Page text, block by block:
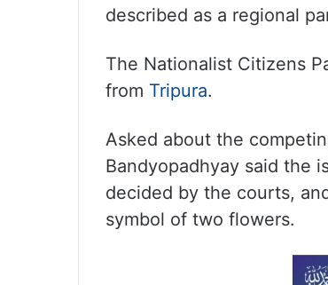
described as a regional
The Nationalist Citizens
from Tripura.
Asked about the
Bandyopadhyay said the
decided by the courts,
symbol of two flowers.